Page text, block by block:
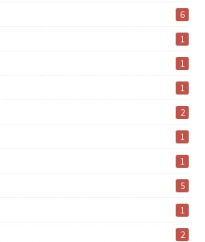
6
1
1
1
2
1
1
5
1
2